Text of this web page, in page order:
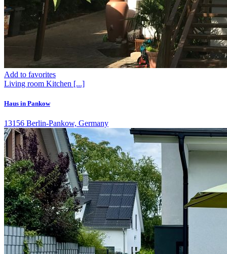
Add to favorites
Living room Kitchen [...]
Haus in Pankow
13156 Berlin-Pankow, Germany